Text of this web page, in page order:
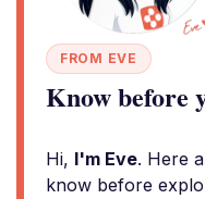
FROM EVE
Know before
Hi, I'm Eve. Here
know before